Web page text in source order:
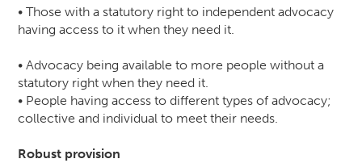
• Those with a statutory right to independent advocacy
having access to it when they need it.
• Advocacy being available to more people without a
statutory right when they need it.
• People having access to different types of advocacy;
collective and individual to meet their needs.
Robust provision